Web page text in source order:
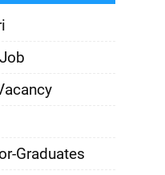
Graduates